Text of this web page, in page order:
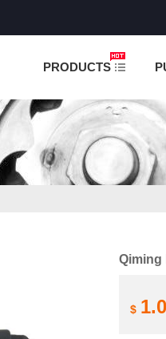
PRODUCTS
Qiming
$